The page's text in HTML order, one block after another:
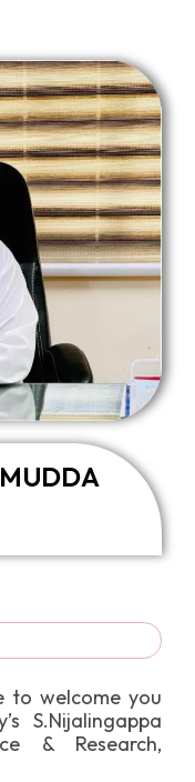
to welcome you
S.Nijalingappa
& Research,